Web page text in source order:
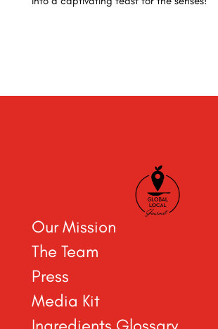
Our Mission
The Team
Press
Media Kit